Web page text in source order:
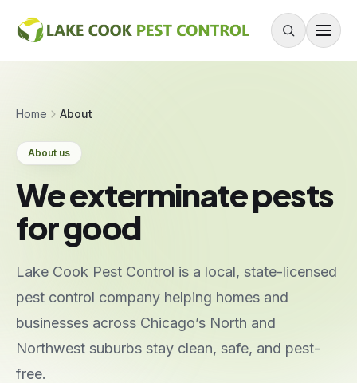
Services
Commercial Pest Control
Mouse & Rodent Control
One-Time Treatment
All Services
Pests
Home About
About us
We exterminate pests
for good
Lake Cook Pest Control is a local, state-licensed
pest control company helping homes and
businesses across Chicago’s North and
Northwest suburbs stay clean, safe, and pest-
free.